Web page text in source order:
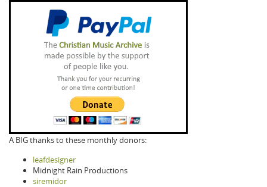
A BIG thanks to these monthly donors:
leafdesigner
Midnight Rain Productions
siremidor